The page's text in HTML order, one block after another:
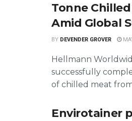
Tonne
Amid Global
BY DEVENDER GROVER
Hellmann
successfully
of chilled meat
Envirotainer